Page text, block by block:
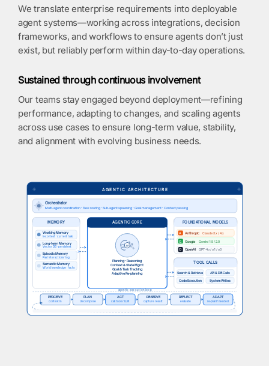
We translate enterprise requirements into deployable
agent systems—working across integrations, decision
frameworks, and workflows to ensure agents don’t just
exist, but reliably perform within day-to-day operations.
Sustained through continuous involvement
Our teams stay engaged beyond deployment—refining
performance, adapting to changes, and scaling agents
across use cases to ensure long-term value, stability,
and alignment with evolving business needs.
◈ AGENTIC ARCHITECTURE ◈
Orchestrator
Multi-agent coordination · Task routing · Sub-agent spawning · Goal management · Context passing
MEMORY
Working Memory
In-context · current task
Long-term Memory
Vector DB · persistent
Episodic Memory
Past interactions · log
Semantic Memory
World knowledge · facts
AGENTIC CORE
AI
Planning · Reasoning
Context & State Mgmt
Goal & Task Tracking
Adaptive Re-planning
FOUNDATIONAL MODELS
A Anthropic Claude 3.x / 4.x
G Google Gemini 1.5 / 2.0
O OpenAI GPT-4o / o1 / o3
TOOL CALLS
Search & Retrieve API & DB Calls
Code Execution System Writes
agentic execution loop
PERCEIVE
context in
PLAN
decompose
ACT
call tools · LLM
OBSERVE
capture result
REFLECT
evaluate
ADAPT
re-plan if needed